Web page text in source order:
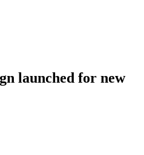
launched for new